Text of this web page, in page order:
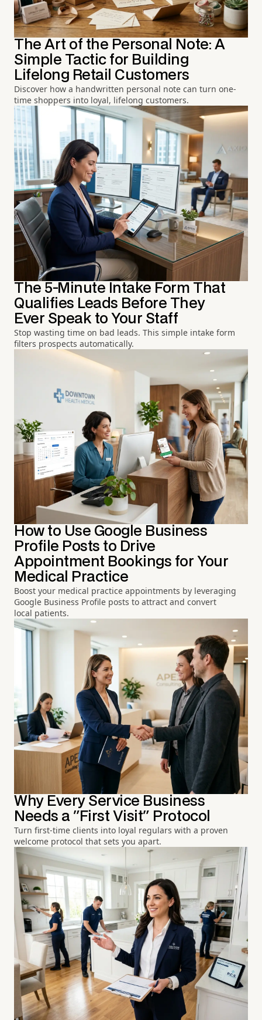
The Art of the Personal Note: A
Simple Tactic for Building
Lifelong Retail Customers
Discover how a handwritten personal note can turn one-
time shoppers into loyal, lifelong customers.
The 5-Minute Intake Form That
Qualifies Leads Before They
Ever Speak to Your Staff
Stop wasting time on bad leads. This simple intake form
filters prospects automatically.
How to Use Google Business
Profile Posts to Drive
Appointment Bookings for Your
Medical Practice
Boost your medical practice appointments by leveraging
Google Business Profile posts to attract and convert
local patients.
Why Every Service Business
Needs a "First Visit" Protocol
Turn first-time clients into loyal regulars with a proven
welcome protocol that sets you apart.